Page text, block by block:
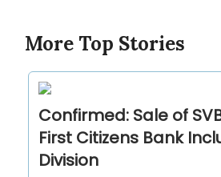
More Top Stories
Confirmed: Sale of
First Citizens Bank
Division